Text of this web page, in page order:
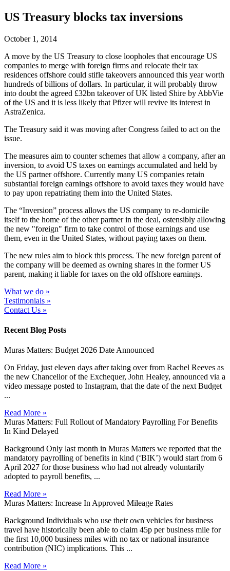
US Treasury blocks tax inversions
October 1, 2014
A move by the US Treasury to close loopholes that encourage US
companies to merge with foreign firms and relocate their tax
residences offshore could stifle takeovers announced this year worth
hundreds of billions of dollars. In particular, it will probably throw
into doubt the agreed £32bn takeover of UK listed Shire by AbbVie
of the US and it is less likely that Pfizer will revive its interest in
AstraZenica.
The Treasury said it was moving after Congress failed to act on the
issue.
The measures aim to counter schemes that allow a company, after an
inversion, to avoid US taxes on earnings accumulated and held by
the US partner offshore. Currently many US companies retain
substantial foreign earnings offshore to avoid taxes they would have
to pay upon repatriating them into the United States.
The “Inversion” process allows the US company to re-domicile
itself to the home of the other partner in the deal, ostensibly allowing
the new "foreign" firm to take control of those earnings and use
them, even in the United States, without paying taxes on them.
The new rules aim to block this process. The new foreign parent of
the company will be deemed as owning shares in the former US
parent, making it liable for taxes on the old offshore earnings.
What we do »
Testimonials »
Contact Us »
Recent Blog Posts
Muras Matters: Budget 2026 Date Announced
On Friday, just eleven days after taking over from Rachel Reeves as
the new Chancellor of the Exchequer, John Healey, announced via a
video message posted to Instagram, that the date of the next Budget
...
Read More »
Muras Matters: Full Rollout of Mandatory Payrolling For Benefits
In Kind Delayed
Background Only last month in Muras Matters we reported that the
mandatory payrolling of benefits in kind (‘BIK’) would start from 6
April 2027 for those business who had not already voluntarily
adopted to payroll benefits, ...
Read More »
Muras Matters: Increase In Approved Mileage Rates
Background Individuals who use their own vehicles for business
travel have historically been able to claim 45p per business mile for
the first 10,000 business miles with no tax or national insurance
contribution (NIC) implications. This ...
Read More »